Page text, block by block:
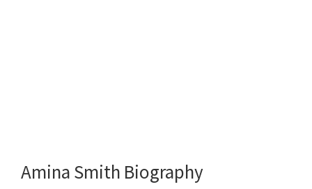
Amina Smith Biography